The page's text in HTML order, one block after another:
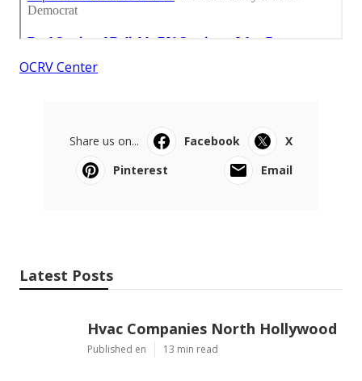
OCRV Center
Share us on... Facebook
X
Pinterest
Email
Latest Posts
Hvac Companies North Hollywood
Published en 13 min read